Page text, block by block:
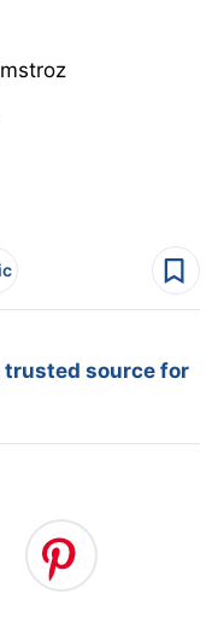
trusted source for